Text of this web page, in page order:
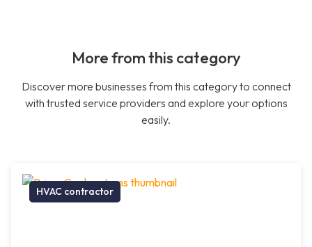
More from this category
Discover more businesses from this category to connect
with trusted service providers and explore your options
easily.
HVAC contractor